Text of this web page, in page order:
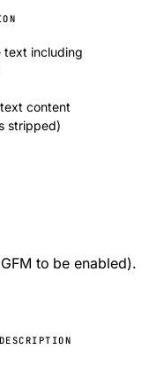
text including
content
stripped)
to be enabled).
DESCRIPTION